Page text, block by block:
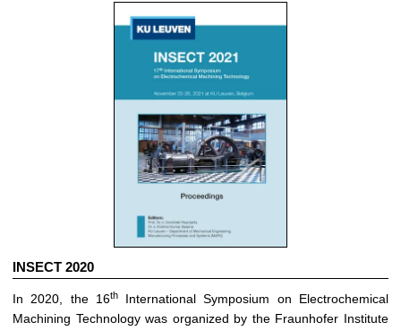
INSECT 2020
In 2020, the 16thInternational Symposium on Electrochemical
Machining Technology was organized by the Fraunhofer Institute